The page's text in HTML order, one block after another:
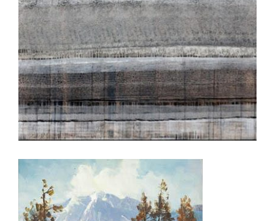
BELGRADE 2009